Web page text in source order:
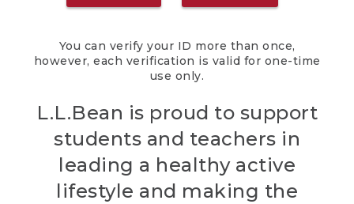
You can verify your ID more than once,
however, each verification is valid for one-time
use only.
L.L.Bean is proud to support
students and teachers in
leading a healthy active
lifestyle and making the